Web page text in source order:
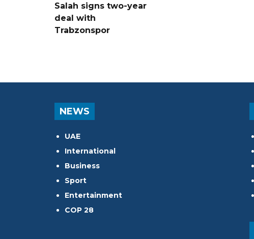
Salah signs two-year
deal with
Trabzonspor
NEWS
UAE
International
Business
Sport
Entertainment
COP 28